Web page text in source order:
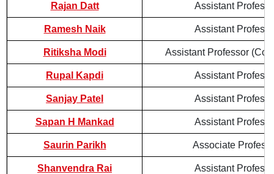
Rajan Datt Assistant
Ramesh Naik Assistant
Ritiksha Modi Assistant Professor
Rupal Kapdi Assistant
Sanjay Patel Assistant
Sapan H Mankad Assistant
Saurin Parikh Associate
Shanvendra Rai Assistant